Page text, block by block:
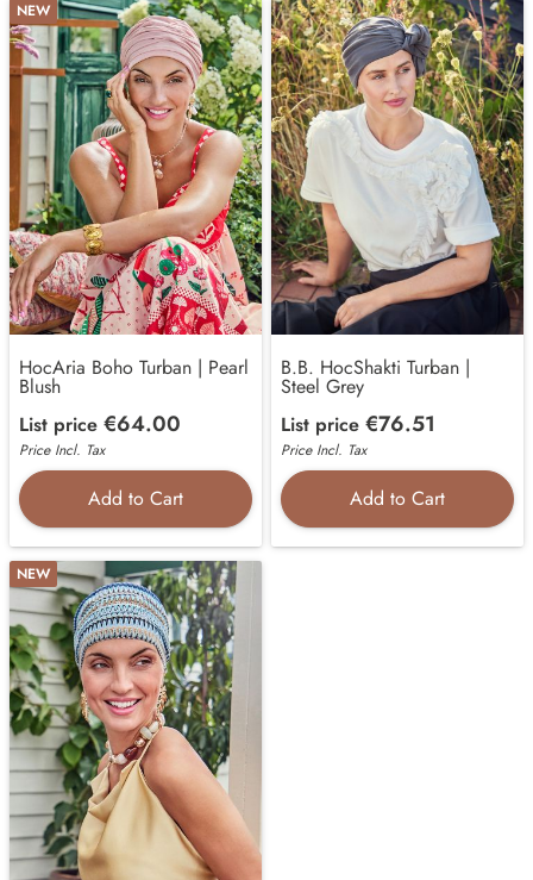
NEW
HocAria Boho Turban | Pearl
Blush
List price €64.00
Price Incl. Tax
Add to Cart
B.B. HocShakti Turban |
Steel Grey
List price €76.51
Price Incl. Tax
Add to Cart
NEW